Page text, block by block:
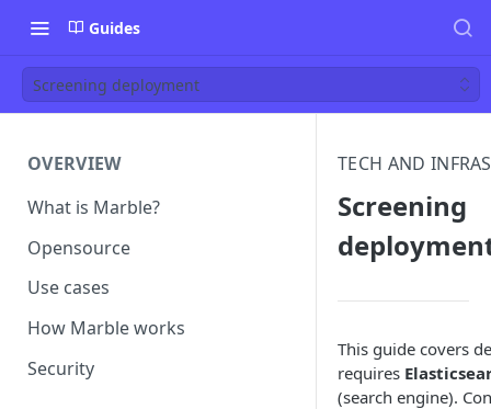
Guides
Screening deployment
OVERVIEW
What is Marble?
Opensource
Use cases
How Marble works
Security
TECH AND
Screening
This guide covers
requires
(search engine).